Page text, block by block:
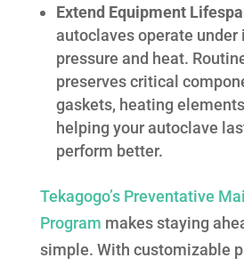
Extend Equipment
autoclaves operate under
pressure and heat.
preserves critical
gaskets, heating
helping your autoclave
perform better.
Tekagogo’s Preventative
Program makes staying
simple. With customizable